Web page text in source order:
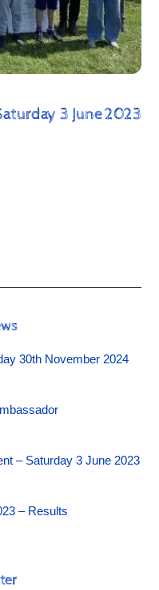
3 June 2023
30th November 2024
– Saturday 3 June 2023
– Results